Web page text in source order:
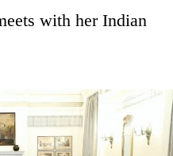
with her Indian